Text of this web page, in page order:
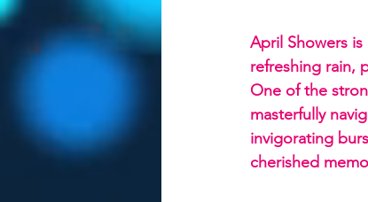
April Showers
refreshing rain,
One of the
masterfully
invigorating
cherished